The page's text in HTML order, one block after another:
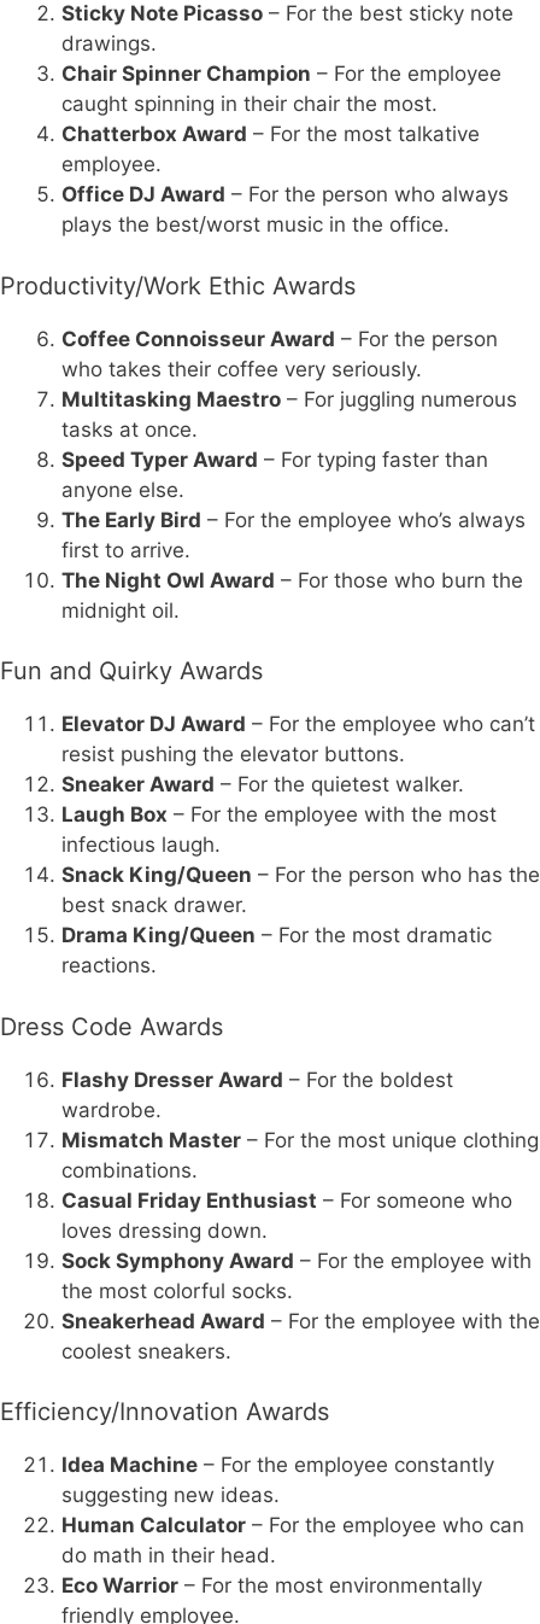
Sticky Note Picasso – For the best sticky note
drawings.
Chair Spinner Champion – For the employee
caught spinning in their chair the most.
Chatterbox Award – For the most talkative
employee.
Office DJ Award – For the person who always
plays the best/worst music in the office.
Productivity/Work Ethic Awards
Coffee Connoisseur Award – For the person
who takes their coffee very seriously.
Multitasking Maestro – For juggling numerous
tasks at once.
Speed Typer Award – For typing faster than
anyone else.
The Early Bird – For the employee who’s always
first to arrive.
The Night Owl Award – For those who burn the
midnight oil.
Fun and Quirky Awards
Elevator DJ Award – For the employee who can’t
resist pushing the elevator buttons.
Sneaker Award – For the quietest walker.
Laugh Box – For the employee with the most
infectious laugh.
Snack King/Queen – For the person who has the
best snack drawer.
Drama King/Queen – For the most dramatic
reactions.
Dress Code Awards
Flashy Dresser Award – For the boldest
wardrobe.
Mismatch Master – For the most unique clothing
combinations.
Casual Friday Enthusiast – For someone who
loves dressing down.
Sock Symphony Award – For the employee with
the most colorful socks.
Sneakerhead Award – For the employee with the
coolest sneakers.
Efficiency/Innovation Awards
Idea Machine – For the employee constantly
suggesting new ideas.
Human Calculator – For the employee who can
do math in their head.
Eco Warrior – For the most environmentally
friendly employee.